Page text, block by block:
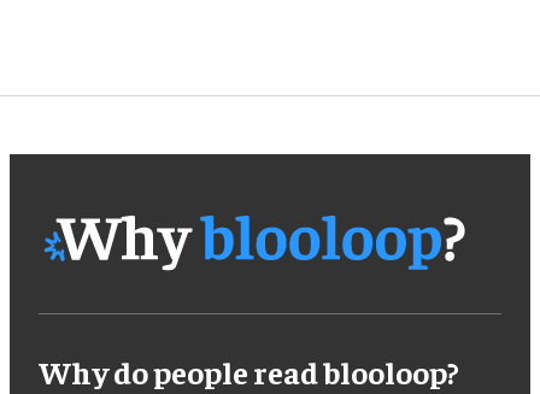
Why do people read blooloop?